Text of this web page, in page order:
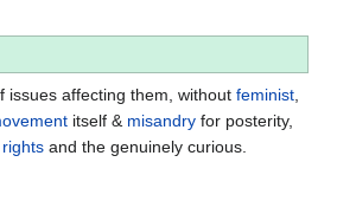
issues affecting them, without feminist
itself & misandry for posterity,
and the genuinely curious.